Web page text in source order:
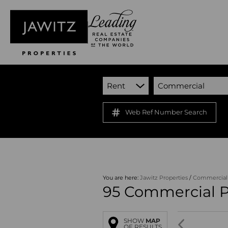
Rent Commercial
Web Ref Number Search
You are here: Jawitz Properties / Commercial
95 Commercial
SHOW MAP